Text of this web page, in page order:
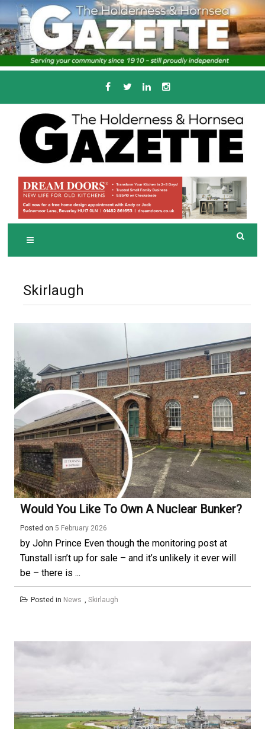
Skip
to
content
THE HOLDERNESS
AND HORNSEA
GAZETTE
Serving the local community since 1910
Skirlaugh
Would You Like To Own A Nuclear Bunker?
Posted on 5 February 2026
by John Prince Even though the monitoring post at
Tunstall isn’t up for sale – and it’s unlikely it ever will
be – there is ...
Posted in News Skirlaugh